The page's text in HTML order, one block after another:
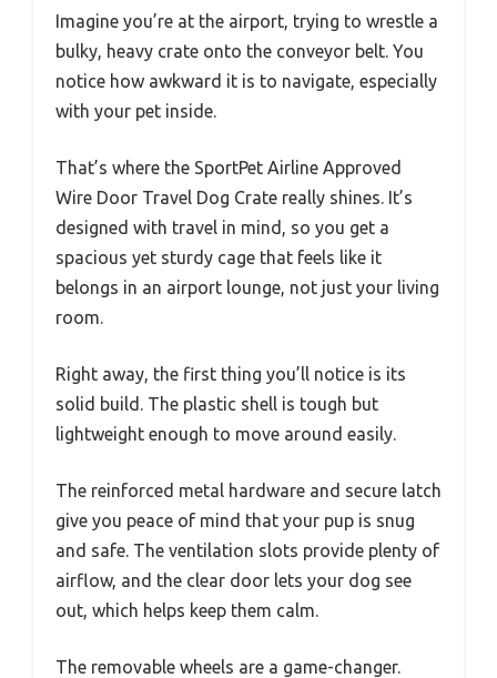
Imagine you’re at the airport, trying to wrestle a
bulky, heavy crate onto the conveyor belt. You
notice how awkward it is to navigate, especially
with your pet inside.
That’s where the SportPet Airline Approved
Wire Door Travel Dog Crate really shines. It’s
designed with travel in mind, so you get a
spacious yet sturdy cage that feels like it
belongs in an airport lounge, not just your living
room.
Right away, the first thing you’ll notice is its
solid build. The plastic shell is tough but
lightweight enough to move around easily.
The reinforced metal hardware and secure latch
give you peace of mind that your pup is snug
and safe. The ventilation slots provide plenty of
airflow, and the clear door lets your dog see
out, which helps keep them calm.
The removable wheels are a game-changer.